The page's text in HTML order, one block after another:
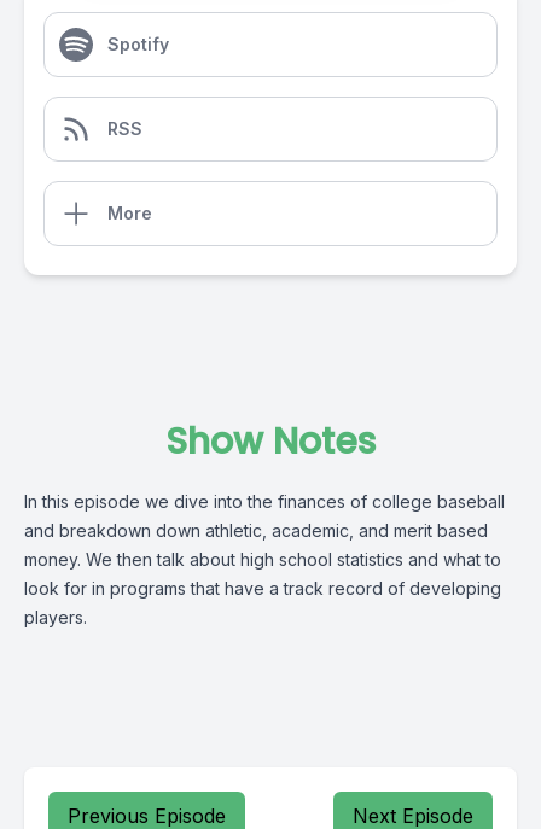
Spotify
RSS
More
Show Notes
In this episode we dive into the finances of college baseball
and breakdown down athletic, academic, and merit based
money. We then talk about high school statistics and what to
look for in programs that have a track record of developing
players.
Previous Episode Next Episode